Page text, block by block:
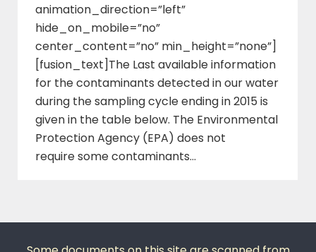
animation_direction=”left”
hide_on_mobile=”no”
center_content=”no” min_height=”none”]
[fusion_text]The Last available information
for the contaminants detected in our water
during the sampling cycle ending in 2015 is
given in the table below. The Environmental
Protection Agency (EPA) does not
require some contaminants…